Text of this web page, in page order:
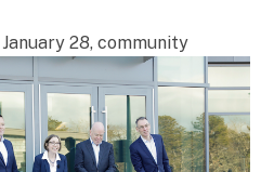
January 28, community